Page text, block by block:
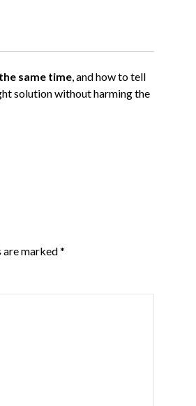
same time, and how to tell
solution without harming the
are marked*